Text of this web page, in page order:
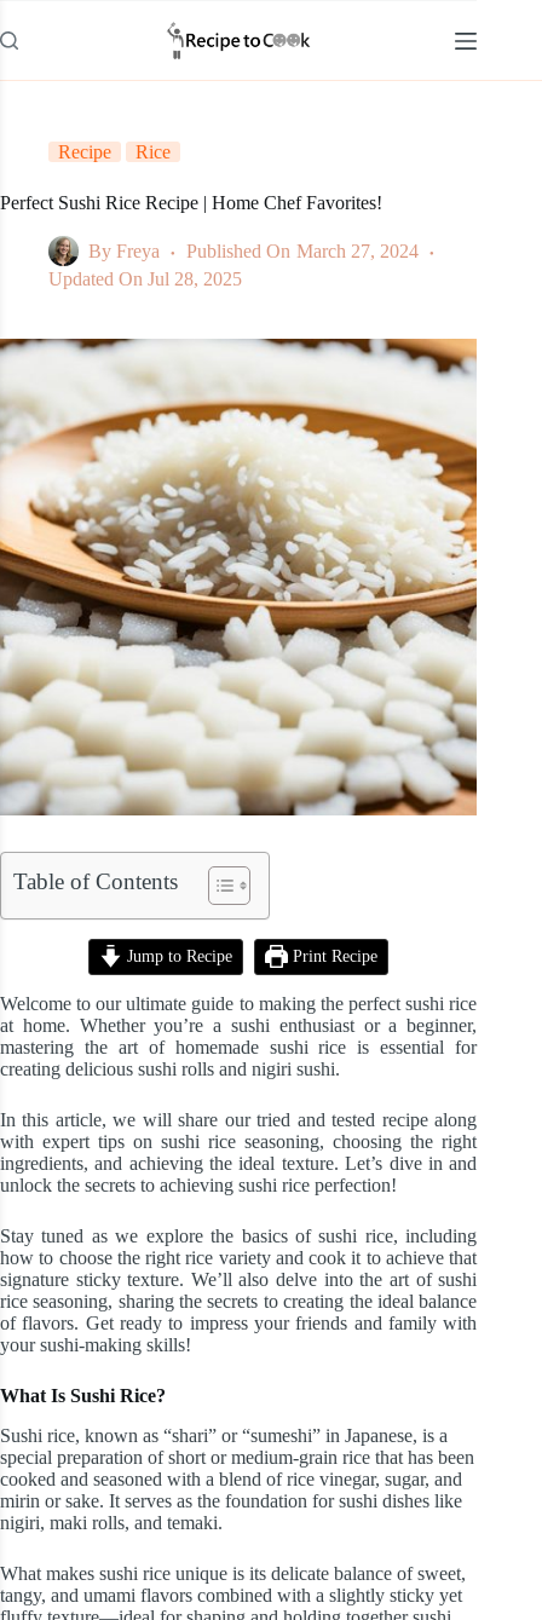
to
content
Recipe Rice
Perfect Sushi Rice Recipe | Home Chef Favorites!
By Freya Published On March 27, 2024
Updated On Jul 28, 2025
Table of Contents
Jump to Recipe Print Recipe
Welcome to our ultimate guide to making the perfect sushi rice
at home. Whether you’re a sushi enthusiast or a beginner,
mastering the art of homemade sushi rice is essential for
creating delicious sushi rolls and nigiri sushi.
In this article, we will share our tried and tested recipe along
with expert tips on sushi rice seasoning, choosing the right
ingredients, and achieving the ideal texture. Let’s dive in and
unlock the secrets to achieving sushi rice perfection!
Stay tuned as we explore the basics of sushi rice, including
how to choose the right rice variety and cook it to achieve that
signature sticky texture. We’ll also delve into the art of sushi
rice seasoning, sharing the secrets to creating the ideal balance
of flavors. Get ready to impress your friends and family with
your sushi-making skills!
What Is Sushi Rice?
Sushi rice, known as “shari” or “sumeshi” in Japanese, is a
special preparation of short or medium-grain rice that has been
cooked and seasoned with a blend of rice vinegar, sugar, and
mirin or sake. It serves as the foundation for sushi dishes like
nigiri, maki rolls, and temaki.
What makes sushi rice unique is its delicate balance of sweet,
tangy, and umami flavors combined with a slightly sticky yet